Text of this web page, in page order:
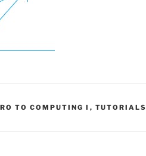
TO COMPUTING I , TUTORIALS